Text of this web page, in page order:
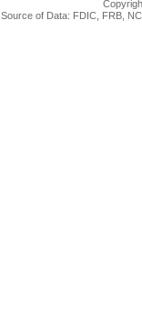
Source of Data: FDIC, FRB,